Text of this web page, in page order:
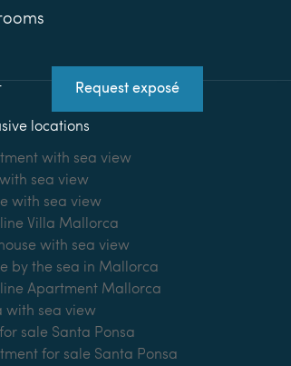
Request exposé
locations
with sea view
sea view
with sea view
Villa Mallorca
with sea view
by the sea in Mallorca
Apartment Mallorca
with sea view
sale Santa Ponsa
for sale Santa Ponsa